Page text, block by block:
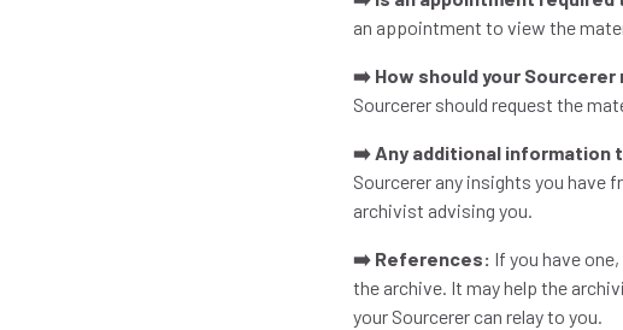
an appointment to view the
➡️ How should your
Sourcerer should request the
➡️ Any additional information
Sourcerer any insights you have
archivist advising you.
➡️ References: If you have
the archive. It may help the
your Sourcerer can relay to you.